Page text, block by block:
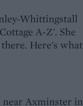
Whittingstall
A-Z'. She
Here's what
near Axminster in